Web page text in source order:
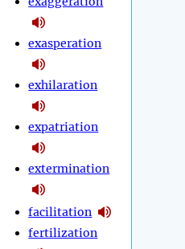
exasperation
exhilaration
expatriation
extermination
facilitation
fertilization